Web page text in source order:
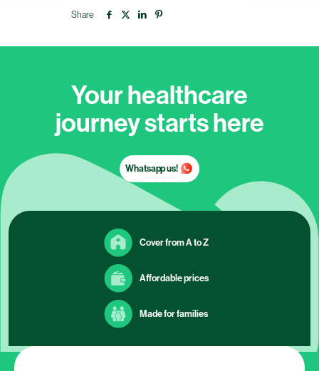
Share
Your healthcare
journey starts here
Whatsapp us!
Cover from A to Z
Affordable prices
Made for families